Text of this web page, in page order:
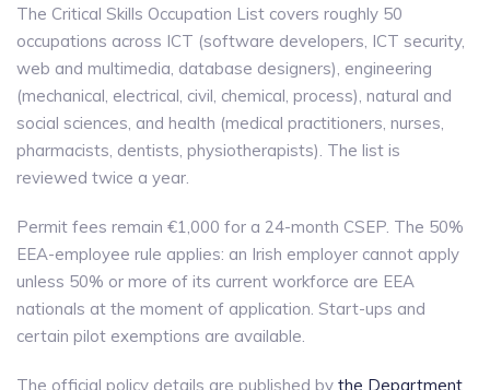
The Critical Skills Occupation List covers roughly 50
occupations across ICT (software developers, ICT security,
web and multimedia, database designers), engineering
(mechanical, electrical, civil, chemical, process), natural and
social sciences, and health (medical practitioners, nurses,
pharmacists, dentists, physiotherapists). The list is
reviewed twice a year.
Permit fees remain €1,000 for a 24-month CSEP. The 50%
EEA-employee rule applies: an Irish employer cannot apply
unless 50% or more of its current workforce are EEA
nationals at the moment of application. Start-ups and
certain pilot exemptions are available.
The official policy details are published by the Department